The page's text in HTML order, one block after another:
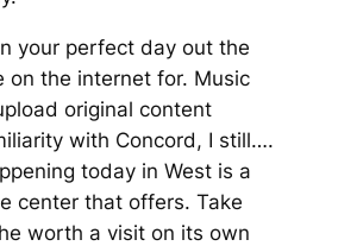
your perfect day out the
on the internet for. Music
original content
with Concord, I still….
today in West is a
center that offers. Take
worth a visit on its own